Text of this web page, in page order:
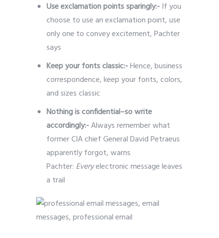
Use exclamation points sparingly:-If you
choose to use an exclamation point, use
only one to convey excitement, Pachter
says
Keep your fonts classic:-Hence, business
correspondence, keep your fonts, colors,
and sizes classic
Nothing is confidential–so write
accordingly:-Always remember what
former CIA chief General David Petraeus
apparently forgot, warns
Pachter: Everyelectronic message leaves
a trail